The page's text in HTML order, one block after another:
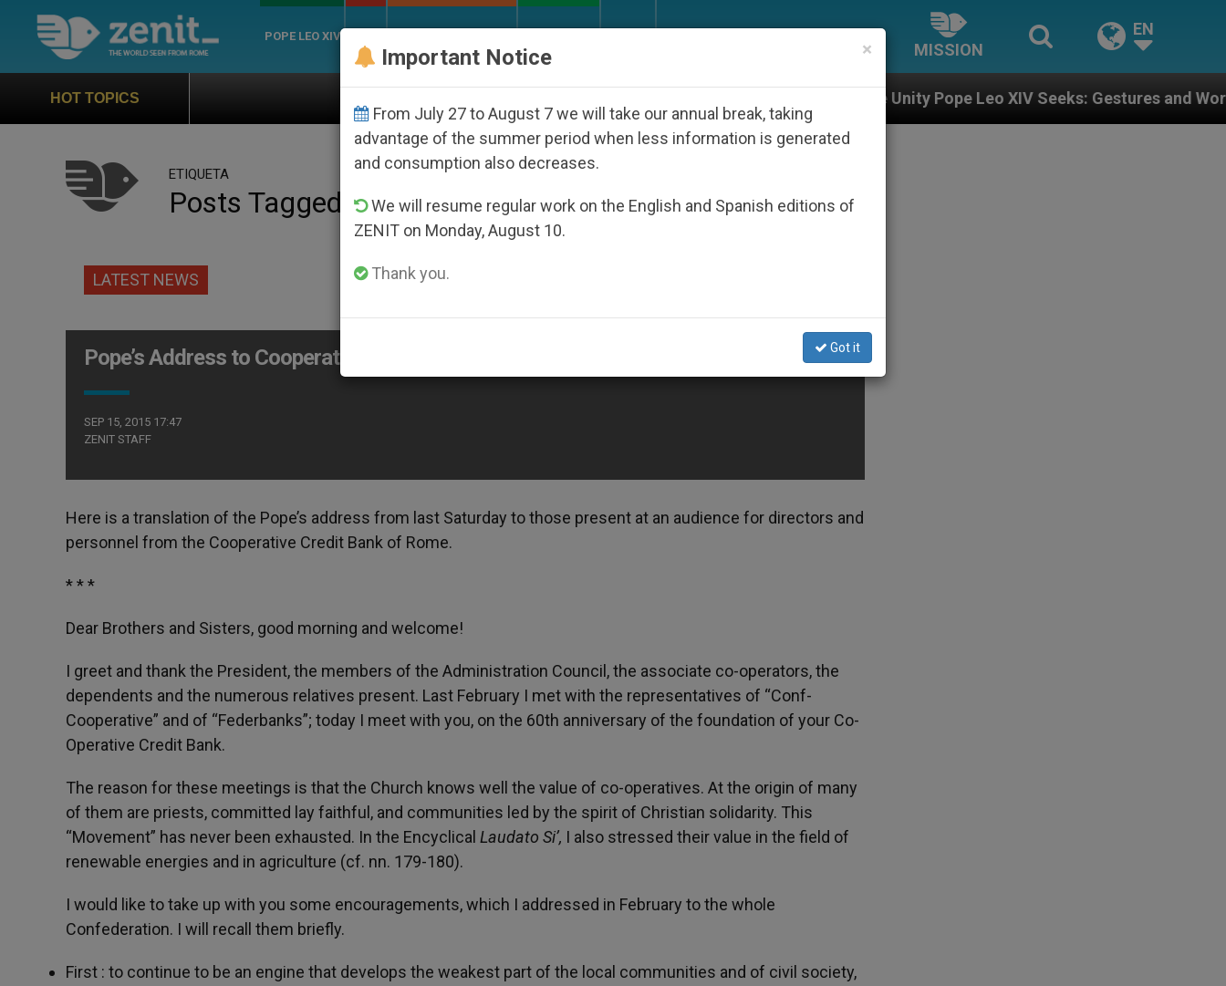
POPE LEO XIV
MISSION
EN
HOT TOPICS Against the Unity Pope Leo XIV Seeks: Gestures and Words from
ETIQUETA
Posts Tagged ‘bank’
LATEST NEWS
Pope’s Address to Cooperative Credit Bank of Rome
SEP 15, 2015 17:47
ZENIT STAFF
Here is a translation of the Pope’s address from last Saturday to those present at an audience for directors and
personnel from the Cooperative Credit Bank of Rome.
* * *
Dear Brothers and Sisters, good morning and welcome!
I greet and thank the President, the members of the Administration Council, the associate co-operators, the
dependents and the numerous relatives present. Last February I met with the representatives of “Conf-
Cooperative” and of “Federbanks”; today I meet with you, on the 60th anniversary of the foundation of your Co-
Operative Credit Bank.
The reason for these meetings is that the Church knows well the value of co-operatives. At the origin of many
of them are priests, committed lay faithful, and communities led by the spirit of Christian solidarity. This
“Movement” has never been exhausted. In the Encyclical Laudato Si’, I also stressed their value in the field of
renewable energies and in agriculture (cf. nn. 179-180).
I would like to take up with you some encouragements, which I addressed in February to the whole
Confederation. I will recall them briefly.
First : to continue to be an engine that develops the weakest part of the local communities and of civil society,
×
Important Notice
From July 27 to August 7 we will take our annual break, taking
advantage of the summer period when less information is generated
and consumption also decreases.
We will resume regular work on the English and Spanish editions of
ZENIT on Monday, August 10.
Thank you.
Got it